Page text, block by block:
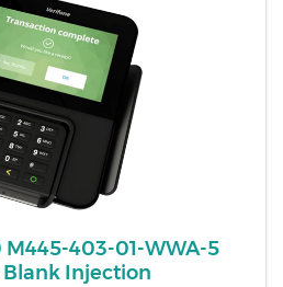
403-01-WWA-5
Blank Injection